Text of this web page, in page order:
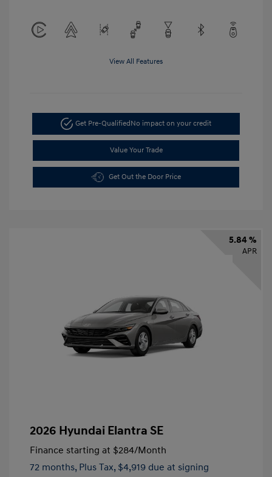
View All Features
Get Pre-Qualified No impact on your credit
Value Your Trade
Get Out the Door Price
5.84 %
APR
2026 Hyundai Elantra SE
Finance starting at $284/Month
72 months, Plus Tax, $4,919 due at signing